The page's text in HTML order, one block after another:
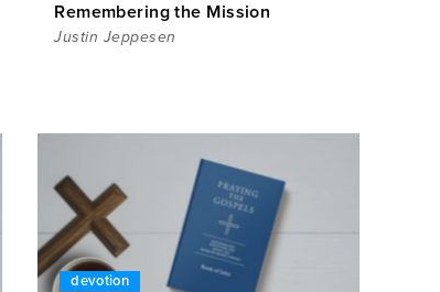
Remembering the Mission
Justin Jeppesen
devotion